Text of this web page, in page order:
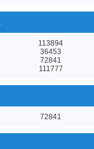
113894
36453
72841
111777
72841